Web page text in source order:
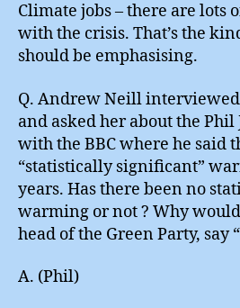
Climate jobs – there are lots
with the crisis. That’s the
should be emphasising.
Q. Andrew Neill
and asked her about the
with the BBC where he said
“statistically significant”
years. Has there been no
warming or not ? Why
head of the Green Party, say
A. (Phil)